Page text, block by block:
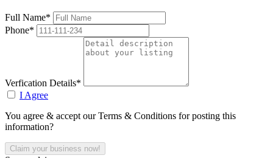
Full Name*
Phone*
Verfication Details*
I Agree
You agree & accept our Terms & Conditions for posting this
information?